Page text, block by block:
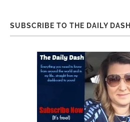
SUBSCRIBE TO THE DAILY DASH